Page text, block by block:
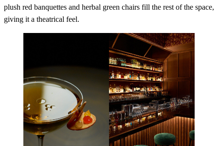
plush red banquettes and herbal green chairs fill the rest of the space,
giving it a theatrical feel.